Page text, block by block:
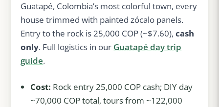
Guatapé, Colombia’s most colorful town, every
house trimmed with painted zócalo panels.
Entry to the rock is 25,000 COP (~$7.60),cash
only. Full logistics in our Guatapé day trip
guide.
Cost: Rock entry 25,000 COP cash; DIY day
~70,000 COP total, tours from ~122,000